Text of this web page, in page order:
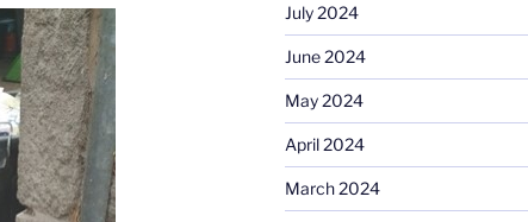
July 2024
June 2024
May 2024
April 2024
March 2024